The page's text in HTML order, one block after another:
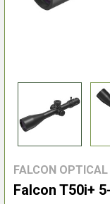
FALCON
Falcon T50i+